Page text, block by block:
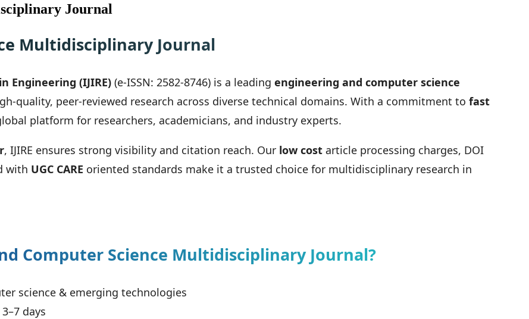
Journal
Multidisciplinary Journal
Engineering (IJIRE) (e-ISSN: 2582-8746) is a leading engineering and computer science
quality, peer-reviewed research across diverse technical domains. With a commitment to fast
platform for researchers, academicians, and industry experts.
, IJIRE ensures strong visibility and citation reach. Our low cost article processing charges, DOI
with UGC CARE oriented standards make it a trusted choice for multidisciplinary research in
Computer Science Multidisciplinary Journal?
science & emerging technologies
days